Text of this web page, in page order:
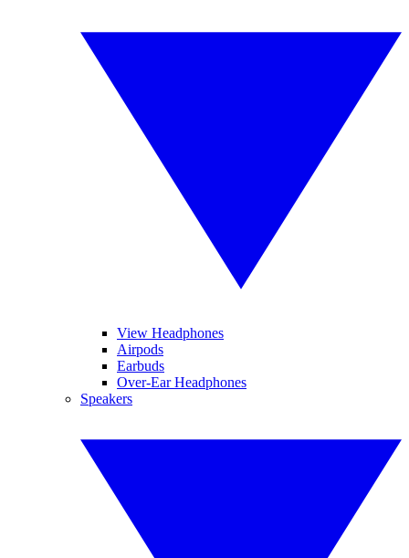
View Headphones
Airpods
Earbuds
Over-Ear Headphones
Speakers